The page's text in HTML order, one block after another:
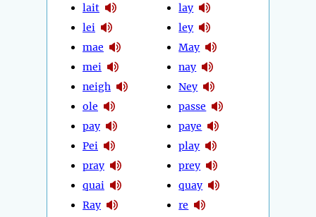
lait
lei
mae
mei
neigh
ole
pay
Pei
pray
quai
Ray
lay
ley
May
nay
Ney
passe
paye
play
prey
quay
re